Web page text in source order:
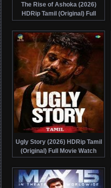
The Rise of Ashoka (2026)
HDRip Tamil (Original) Full
Movie Watch Online Free
Ugly Story (2026) HDRip Tamil
(Original) Full Movie Watch
Online Free